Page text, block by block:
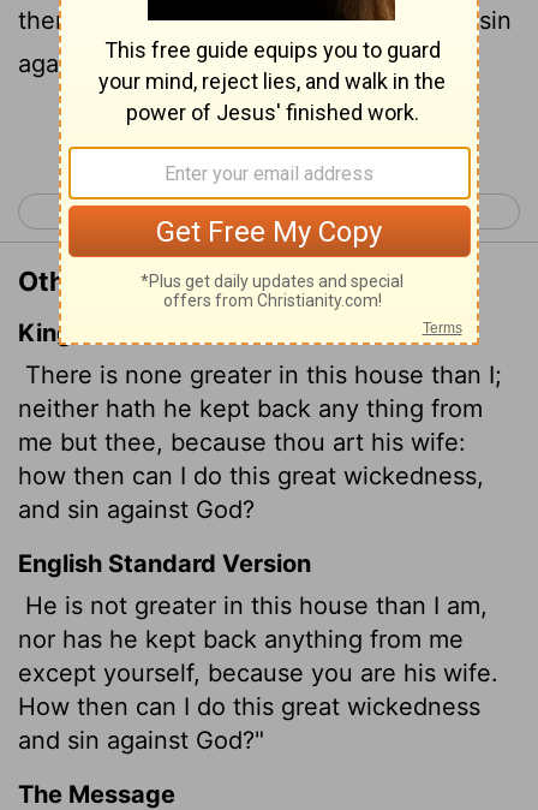
then could I do such a wicked thing and sin
against God?"
< Genesis 38 Genesis 40 >
Other Translations of Genesis 39:9
King James Version
There is none greater in this house than I;
neither hath he kept back any thing from
me but thee, because thou art his wife:
how then can I do this great wickedness,
and sin against God?
English Standard Version
He is not greater in this house than I am,
nor has he kept back anything from me
except yourself, because you are his wife.
How then can I do this great wickedness
and sin against God?"
The Message